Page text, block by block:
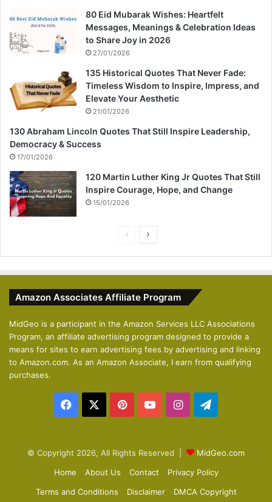
80 Eid Mubarak Wishes: Heartfelt
Messages, Meanings & Celebration Ideas
to Share Joy in 2026
27/01/2026
135 Historical Quotes That Never Fade:
Timeless Wisdom to Inspire, Impress, and
Elevate Your Aesthetic
21/01/2026
130 Abraham Lincoln Quotes That Still Inspire Leadership,
Democracy & Success
17/01/2026
120 Martin Luther King Jr Quotes That Still
Inspire Courage, Hope, and Change
15/01/2026
i
u
s
p
a
g
e
Amazon Associates Affiliate Program
MidGeo is a participant in the Amazon Services LLC Associations
Program, an affiliate advertising program designed to provide a
means for sites to earn advertising fees by advertising and linking
to Amazon.com. As an Amazon Associate, I earn from qualifying
purchases.
Facebook PinterestYouTubeInstagram
© Copyright 2026, All Rights Reserved |
MidGeo.com
Home
About Us Contact
Privacy Policy
Terms and Conditions
Disclaimer DMCA Copyright